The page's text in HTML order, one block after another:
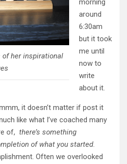
of her inspirational
morning
around
6:30am
but it took
me until
now to
write
about it.
it doesn’t matter if post it
like what I’ve coached many
of, there’s something
of what you started.
Often we overlooked